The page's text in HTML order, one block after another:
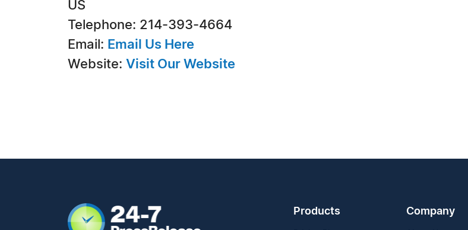
US
Telephone: 214-393-4664
Email: Email Us Here
Website: Visit Our Website
Products Company